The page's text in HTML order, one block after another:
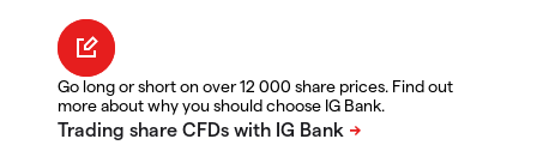
Go long or short on over 12 000 share prices. Find out
more about why you should choose IG Bank.